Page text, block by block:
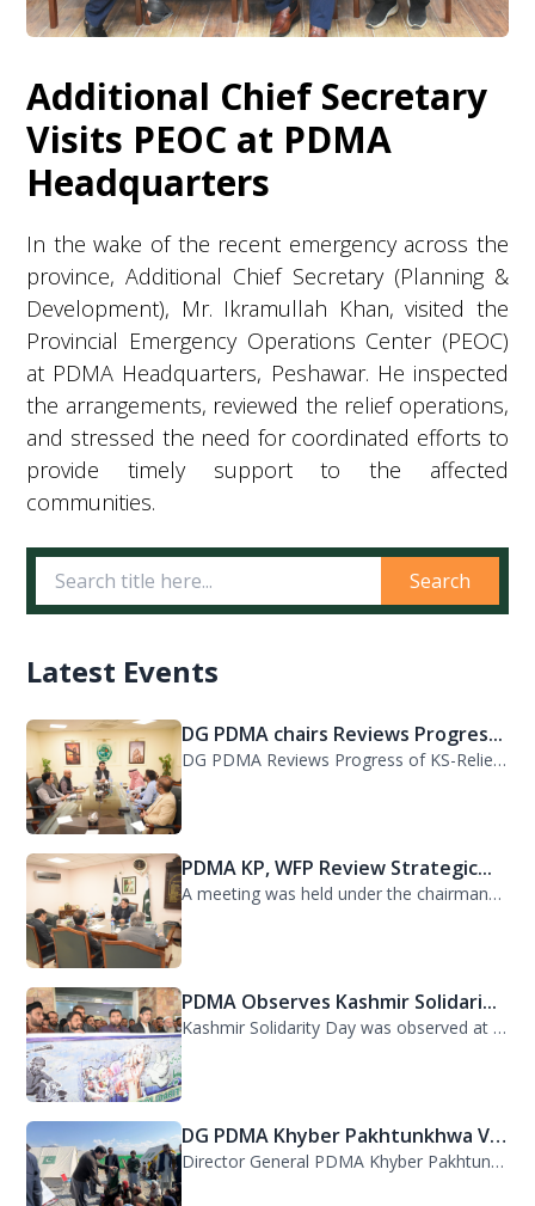
Additional Chief Secretary
Visits PEOC at PDMA
Headquarters
In the wake of the recent emergency across the
province, Additional Chief Secretary (Planning &
Development), Mr. Ikramullah Khan, visited the
Provincial Emergency Operations Center (PEOC)
at PDMA Headquarters, Peshawar. He inspected
the arrangements, reviewed the relief operations,
and stressed the need for coordinated efforts to
provide timely support to the affected
communities.
Search
Latest Events
DG PDMA chairs Reviews Progres...
DG PDMA Reviews Progress of KS-Relief Funded Housing Project for Flood-Affected...
PDMA KP, WFP Review Strategic...
A meeting was held under the chairmanship of Director General PDMA Khyber Pakhtu...
PDMA Observes Kashmir Solidari...
Kashmir Solidarity Day was observed at PDMA today with unity and resolve. All st...
DG PDMA Khyber Pakhtunkhwa Vis...
Director General PDMA Khyber Pakhtunkhwa, Mr. Arifullah Awan, visited District K...